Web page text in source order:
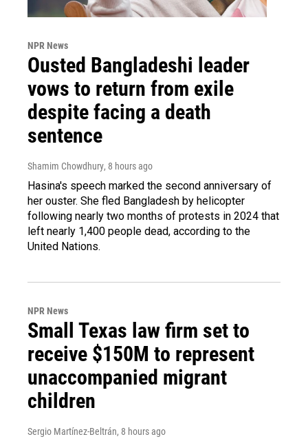
NPR News
Ousted Bangladeshi leader
vows to return from exile
despite facing a death
sentence
Shamim Chowdhury, 8 hours ago
Hasina's speech marked the second anniversary of
her ouster. She fled Bangladesh by helicopter
following nearly two months of protests in 2024 that
left nearly 1,400 people dead, according to the
United Nations.
NPR News
Small Texas law firm set to
receive $150M to represent
unaccompanied migrant
children
Sergio Martínez-Beltrán, 8 hours ago